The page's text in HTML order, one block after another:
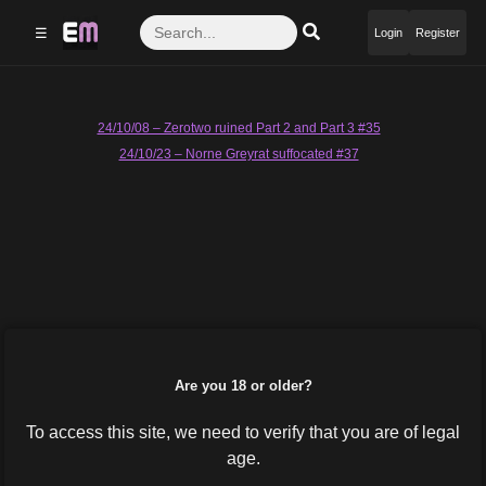
☰ Login Register
Are you 18 or older?
To access this site, we need to verify that you are of legal
age.
24/10/08 – Zerotwo ruined Part 2 and Part 3 #35
24/10/23 – Norne Greyrat suffocated #37